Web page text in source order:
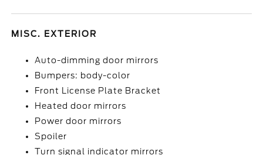
MISC. EXTERIOR
Auto-dimming door mirrors
Bumpers: body-color
Front License Plate Bracket
Heated door mirrors
Power door mirrors
Spoiler
Turn signal indicator mirrors